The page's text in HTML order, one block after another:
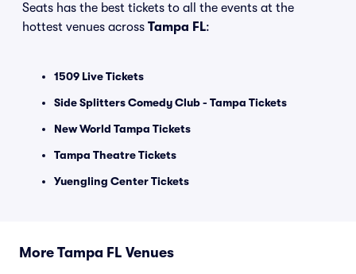
Seats has the best tickets to all the events at the
hottest venues across Tampa FL:
1509 Live Tickets
Side Splitters Comedy Club - Tampa Tickets
New World Tampa Tickets
Tampa Theatre Tickets
Yuengling Center Tickets
More Tampa FL Venues